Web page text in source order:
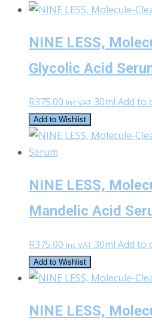
R45.00
R280.00
NINE LESS,
Glycolic Acid
R375.00 Inc VAT 30ml Add to
Add to Wishlist
NINE LESS,
Mandelic Acid
R375.00 Inc VAT 30ml Add to
Add to Wishlist
NINE LESS,